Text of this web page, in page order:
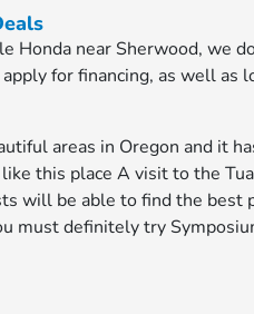
Honda near Sherwood, we
apply for financing, as well
areas in Oregon and it
this place A visit to the
will be able to find the
must definitely try